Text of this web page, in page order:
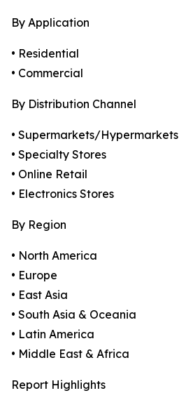
By Application
• Residential
• Commercial
By Distribution Channel
• Supermarkets/Hypermarkets
• Specialty Stores
• Online Retail
• Electronics Stores
By Region
• North America
• Europe
• East Asia
• South Asia & Oceania
• Latin America
• Middle East & Africa
Report Highlights